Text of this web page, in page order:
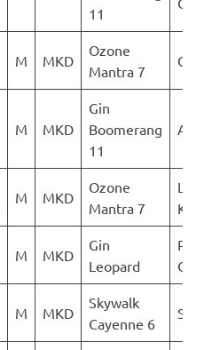
11
M MKD
Ozone
Mantra 7
Orle
M MKD
Gin
Boomerang
11
M MKD
Ozone
Mantra 7
M MKD
Gin
Leopard
M MKD
Skywalk
Cayenne 6
Sky